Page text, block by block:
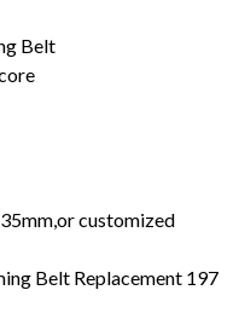
Belt
customized
Belt Replacement 197